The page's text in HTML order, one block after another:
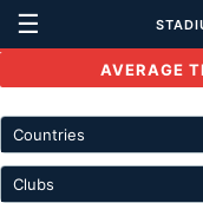
☰
AVERAGE
Countries
Clubs